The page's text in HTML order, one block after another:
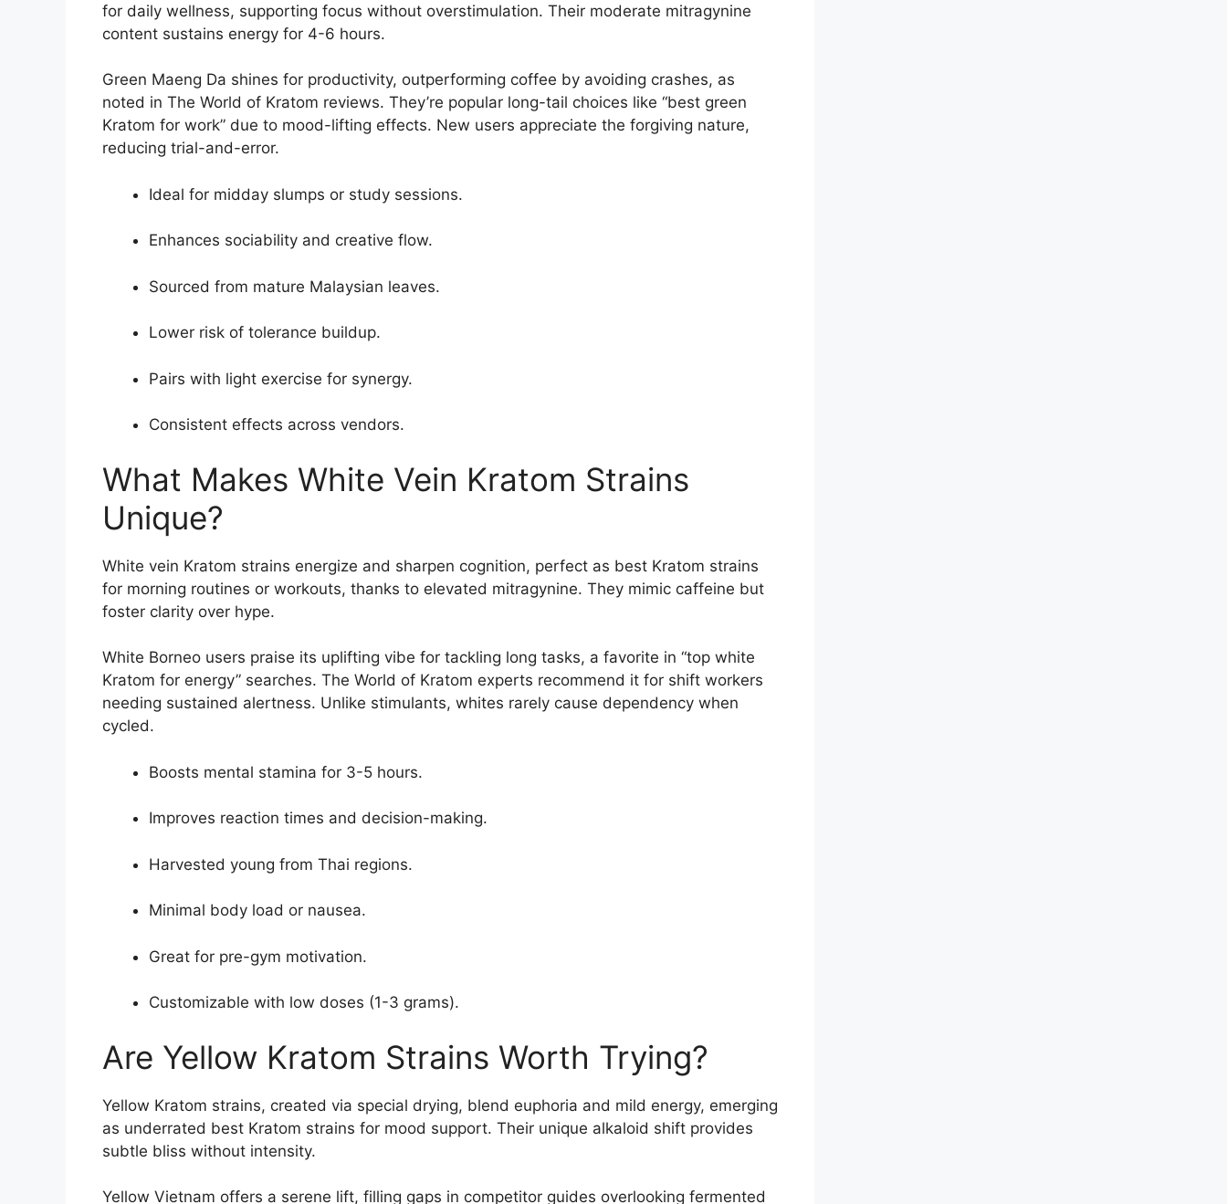
for daily wellness, supporting focus without overstimulation. Their moderate mitragynine
content sustains energy for 4-6 hours.
Green Maeng Da shines for productivity, outperforming coffee by avoiding crashes, as
noted in The World of Kratom reviews. They’re popular long-tail choices like “best green
Kratom for work” due to mood-lifting effects. New users appreciate the forgiving nature,
reducing trial-and-error.
Ideal for midday slumps or study sessions.
Enhances sociability and creative flow.
Sourced from mature Malaysian leaves.
Lower risk of tolerance buildup.
Pairs with light exercise for synergy.
Consistent effects across vendors.
What Makes White Vein Kratom Strains
Unique?
White vein Kratom strains energize and sharpen cognition, perfect as best Kratom strains
for morning routines or workouts, thanks to elevated mitragynine. They mimic caffeine but
foster clarity over hype.
White Borneo users praise its uplifting vibe for tackling long tasks, a favorite in “top white
Kratom for energy” searches. The World of Kratom experts recommend it for shift workers
needing sustained alertness. Unlike stimulants, whites rarely cause dependency when
cycled.
Boosts mental stamina for 3-5 hours.
Improves reaction times and decision-making.
Harvested young from Thai regions.
Minimal body load or nausea.
Great for pre-gym motivation.
Customizable with low doses (1-3 grams).
Are Yellow Kratom Strains Worth Trying?
Yellow Kratom strains, created via special drying, blend euphoria and mild energy, emerging
as underrated best Kratom strains for mood support. Their unique alkaloid shift provides
subtle bliss without intensity.
Yellow Vietnam offers a serene lift, filling gaps in competitor guides overlooking fermented